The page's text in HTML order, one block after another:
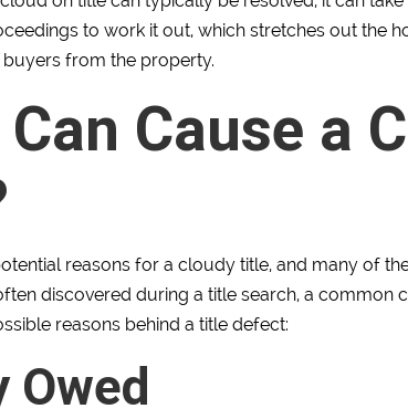
to work it out, which stretches out the
from the property.
Cause a
reasons for a cloudy title, and many of
discovered during a title search, a common
reasons behind a title defect:
Owed